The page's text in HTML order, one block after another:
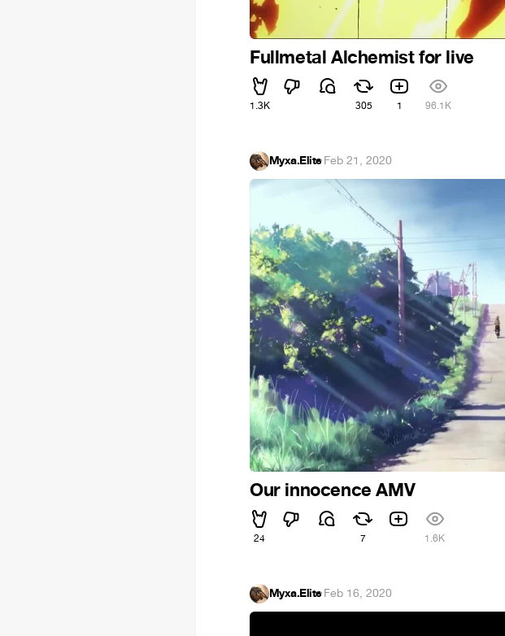
Fullmetal Alchemist for live
1.3K 305 1 96.1K
Myxa.Elite·Feb 21, 2020
Our innocence AMV
24 7 1.6K
Myxa.Elite·Feb 16, 2020